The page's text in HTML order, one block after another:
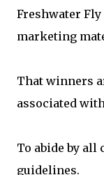
Freshwater
marketing
That winners
associated
To abide by all
guidelines.